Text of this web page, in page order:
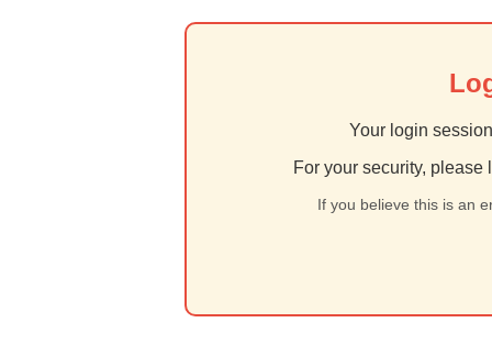
Your login
For your security,
If you believe this is an